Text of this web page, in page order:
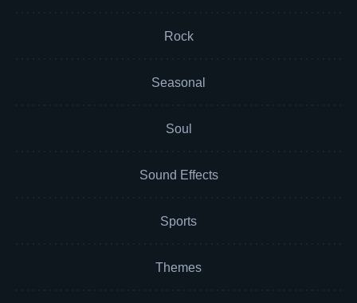
Rock
Seasonal
Soul
Sound Effects
Sports
Themes